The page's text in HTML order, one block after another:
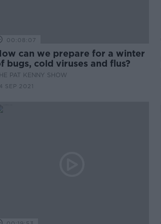
00:08:07
can we prepare for a winter
bugs, cold viruses and flus?
PAT KENNY SHOW
SEP 2021